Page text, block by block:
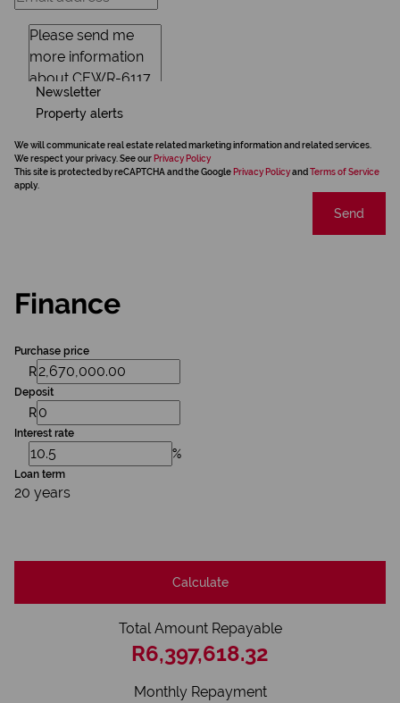
Newsletter
Property alerts
We will communicate real estate related marketing information and related services.
We respect your privacy. See our Privacy Policy
This site is protected by reCAPTCHA and the Google Privacy Policyand Terms of Service
apply.
Send
Finance
Purchase price
R
Deposit
R
Interest rate
%
Loan term
20 years
Calculate
Total Amount Repayable
R6,397,618.32
Monthly Repayment